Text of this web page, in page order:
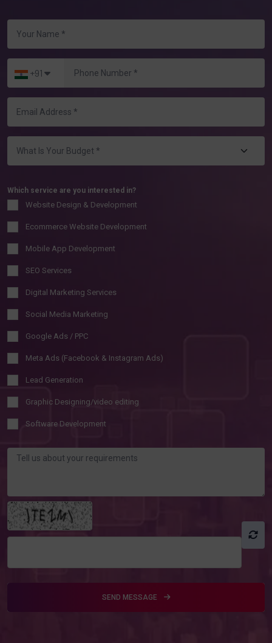
+91
Which service are you interested in?
Website Design & Development
Ecommerce Website Development
Mobile App Development
SEO Services
Digital Marketing Services
Social Media Marketing
Google Ads / PPC
Meta Ads (Facebook & Instagram Ads)
Lead Generation
Graphic Designing/video editing
Software Development
SEND MESSAGE